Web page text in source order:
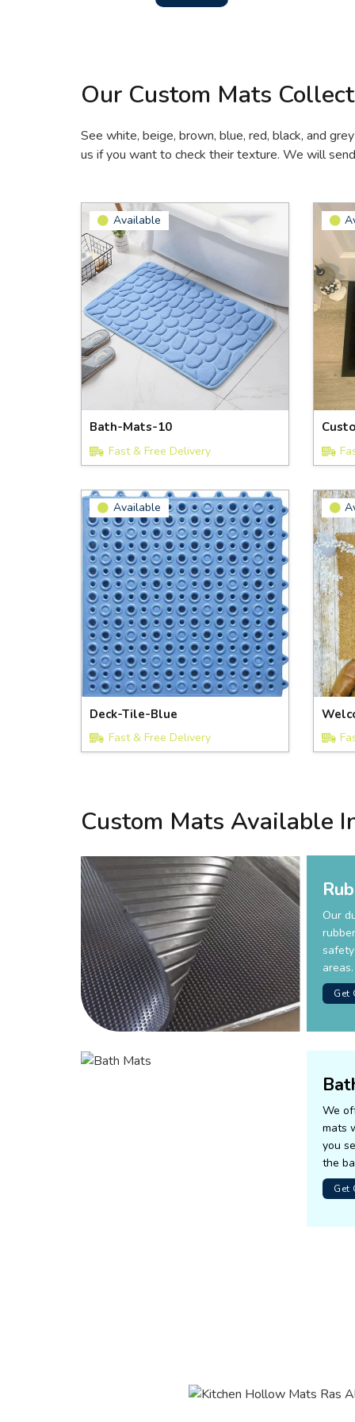
Our Custom Mats
See white, beige, brown, blue, red, black, and
us if you want to check their texture. We will
Available
Bath-Mats-10
Fast & Free Delivery
Available
Deck-Tile-Blue
Fast & Free Delivery
Custom Mats Available
Our
areas.
Get
We
mats
you
the
Get